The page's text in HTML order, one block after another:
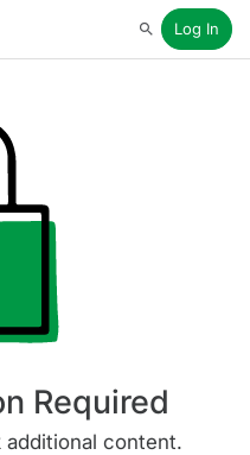
SearchLog In
Required
content.